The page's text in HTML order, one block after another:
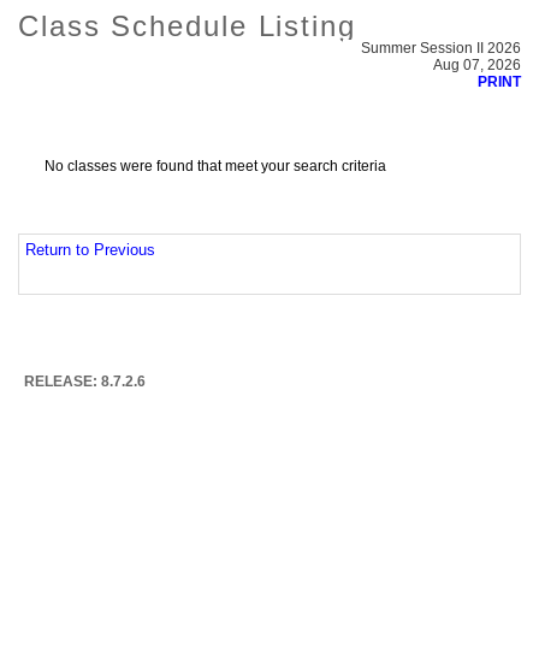
Class Schedule Listing
Summer Session II 2026
Aug 07, 2026
PRINT
No classes were found that meet your search criteria
Return to Previous
RELEASE: 8.7.2.6